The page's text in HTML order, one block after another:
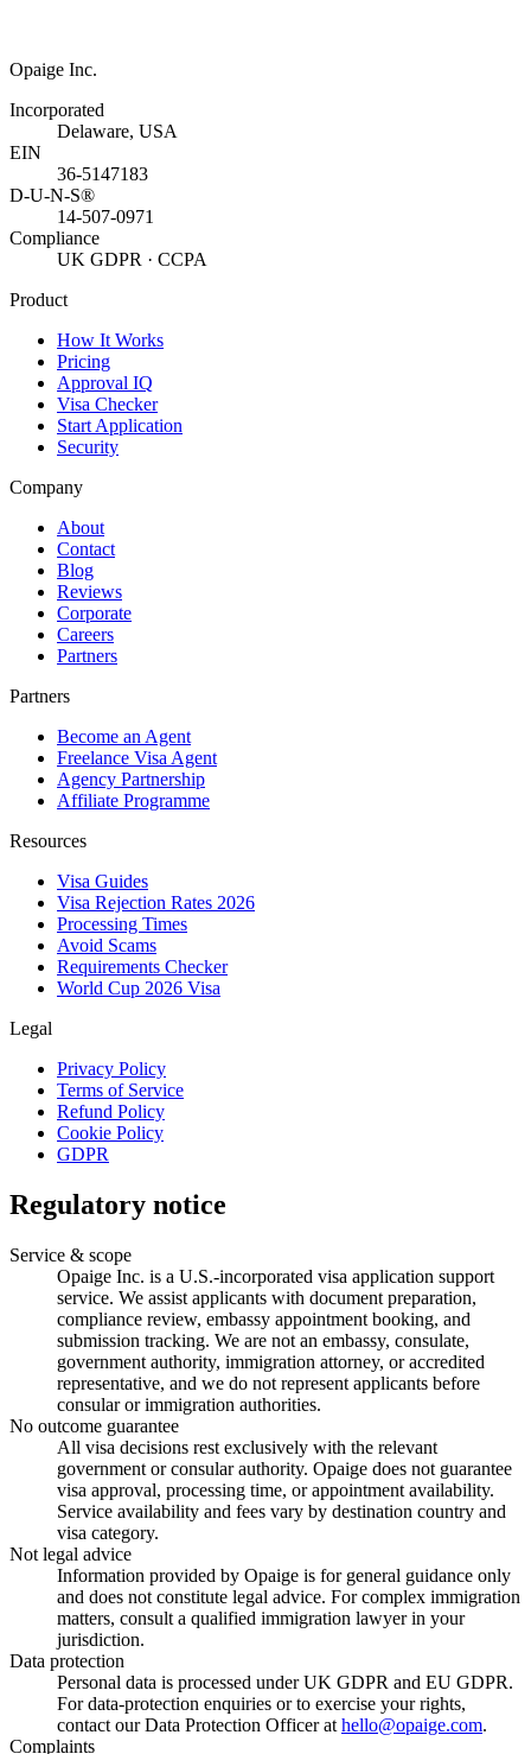
Opaige Inc.
Incorporated
Delaware, USA
EIN
36-5147183
D-U-N-S®
14-507-0971
Compliance
UK GDPR · CCPA
Product
How It Works
Pricing
Approval IQ
Visa Checker
Start Application
Security
Company
About
Contact
Blog
Reviews
Corporate
Careers
Partners
Partners
Become an Agent
Freelance Visa Agent
Agency Partnership
Affiliate Programme
Resources
Visa Guides
Visa Rejection Rates 2026
Processing Times
Avoid Scams
Requirements Checker
World Cup 2026 Visa
Legal
Privacy Policy
Terms of Service
Refund Policy
Cookie Policy
GDPR
Regulatory notice
Service & scope
Opaige Inc. is a U.S.-incorporated visa application support
service. We assist applicants with document preparation,
compliance review, embassy appointment booking, and
submission tracking. We are not an embassy, consulate,
government authority, immigration attorney, or accredited
representative, and we do not represent applicants before
consular or immigration authorities.
No outcome guarantee
All visa decisions rest exclusively with the relevant
government or consular authority. Opaige does not guarantee
visa approval, processing time, or appointment availability.
Service availability and fees vary by destination country and
visa category.
Not legal advice
Information provided by Opaige is for general guidance only
and does not constitute legal advice. For complex immigration
matters, consult a qualified immigration lawyer in your
jurisdiction.
Data protection
Personal data is processed under UK GDPR and EU GDPR.
For data-protection enquiries or to exercise your rights,
contact our Data Protection Officer at hello@opaige.com.
Complaints